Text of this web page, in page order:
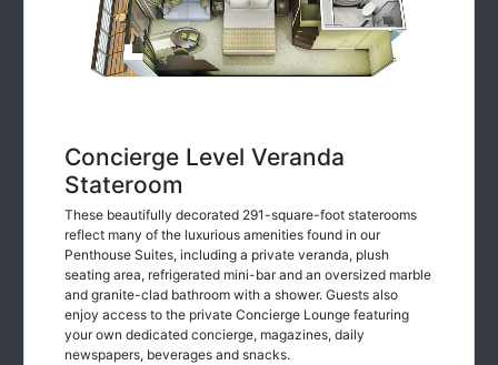
Concierge Level Veranda
Stateroom
These beautifully decorated 291-square-foot staterooms
reflect many of the luxurious amenities found in our
Penthouse Suites, including a private veranda, plush
seating area, refrigerated mini-bar and an oversized marble
and granite-clad bathroom with a shower. Guests also
enjoy access to the private Concierge Lounge featuring
your own dedicated concierge, magazines, daily
newspapers, beverages and snacks.